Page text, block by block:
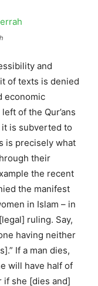
and
of texts is denied
economic
of the Qur’ans
is subverted to
is precisely what
their
the recent
the manifest
in Islam – in
ruling. Say,
having neither
If a man dies,
will have half of
if she [dies and]